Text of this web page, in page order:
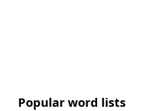
Popular word lists